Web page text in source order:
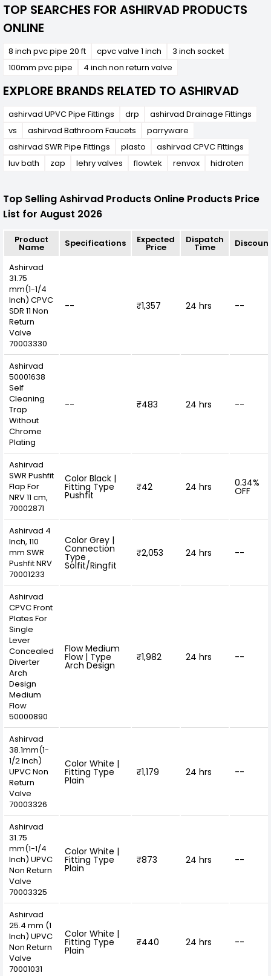
TOP SEARCHES FOR ASHIRVAD PRODUCTS
ONLINE
8 inch pvc pipe 20 ft cpvc valve 1 inch
3 inch socket
100mm pvc pipe
4 inch non return valve
EXPLORE BRANDS RELATED TO ASHIRVAD
ashirvad UPVC Pipe Fittings drp
ashirvad Drainage Fittings
vs
ashirvad Bathroom Faucets
parryware
ashirvad SWR Pipe Fittings
plasto
ashirvad CPVC Fittings
luv bath
zap lehry valves flowtek renvox hidroten
Top Selling Ashirvad Products Online Products Price
List for August 2026
Product
Name Specifications Expected
Price
Dispatch
Time
Ashirvad
31.75
mm(1-1/4
Inch) CPVC
SDR 11 Non
Return
Valve
70003330
-- ₹1,357 24 hrs --
Ashirvad
50001638
Self
Cleaning
Trap
Without
Chrome
Plating
-- ₹483 24 hrs --
Ashirvad
SWR Pushfit
Flap For
NRV 11 cm,
70002871
Color Black |
Fitting Type
Pushfit
₹42 24 hrs 0.34%
OFF
Ashirvad 4
Inch, 110
mm SWR
Pushfit NRV
70001233
Color Grey |
Connection
Type
Solfit/Ringfit
₹2,053 24 hrs --
Ashirvad
CPVC Front
Plates For
Single
Lever
Concealed
Diverter
Arch
Design
Medium
Flow
50000890
Flow Medium
Flow | Type
Arch Design
₹1,982 24 hrs --
Ashirvad
38.1mm(1-
1/2 Inch)
UPVC Non
Return
Valve
70003326
Color White |
Fitting Type
Plain
₹1,179 24 hrs --
Ashirvad
31.75
mm(1-1/4
Inch) UPVC
Non Return
Valve
70003325
Color White |
Fitting Type
Plain
₹873 24 hrs --
Ashirvad
25.4 mm (1
Inch) UPVC
Non Return
Valve
70001031
Color White |
Fitting Type
Plain
₹440 24 hrs --